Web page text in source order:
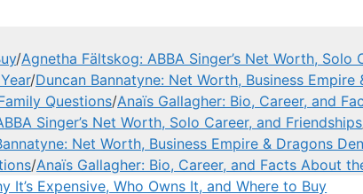
/Agnetha Fältskog: ABBA Singer’s Net Worth, Solo
/Duncan Bannatyne: Net Worth, Business Empire
Questions/Anaïs Gallagher: Bio, Career, and
Singer’s Net Worth, Solo Career, and Friendships
Net Worth, Business Empire & Dragons
/Anaïs Gallagher: Bio, Career, and Facts About